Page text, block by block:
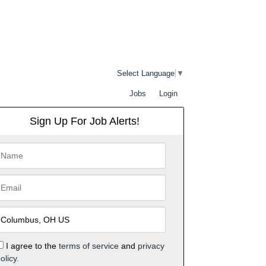
Select Language ▼
Jobs Login
Sign Up For Job Alerts!
I agree to the terms of serviceand privacy